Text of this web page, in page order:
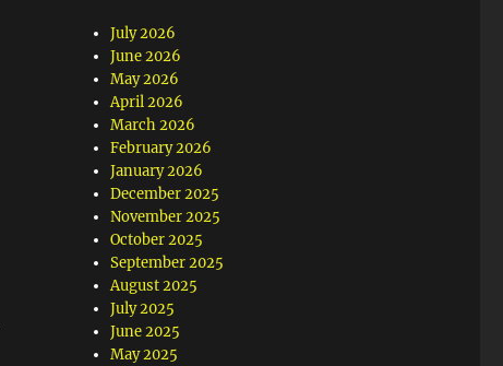
July 2026
June 2026
May 2026
April 2026
March 2026
February 2026
January 2026
December 2025
November 2025
October 2025
September 2025
August 2025
July 2025
June 2025
May 2025